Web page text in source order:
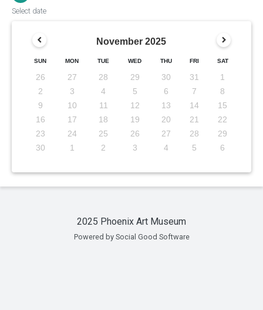
Select date
November 2025
SUN MON TUE WED THU FRI SAT
26 27 28 29 30 31
1
2
3 4 5 6 7
8
9
10 11 12 13 14
15
16
17 18 19 20 21
22
23
24 25 26 27 28
29
30
1 2 3 4 5 6
2025 Phoenix Art Museum
Powered by Social Good Software